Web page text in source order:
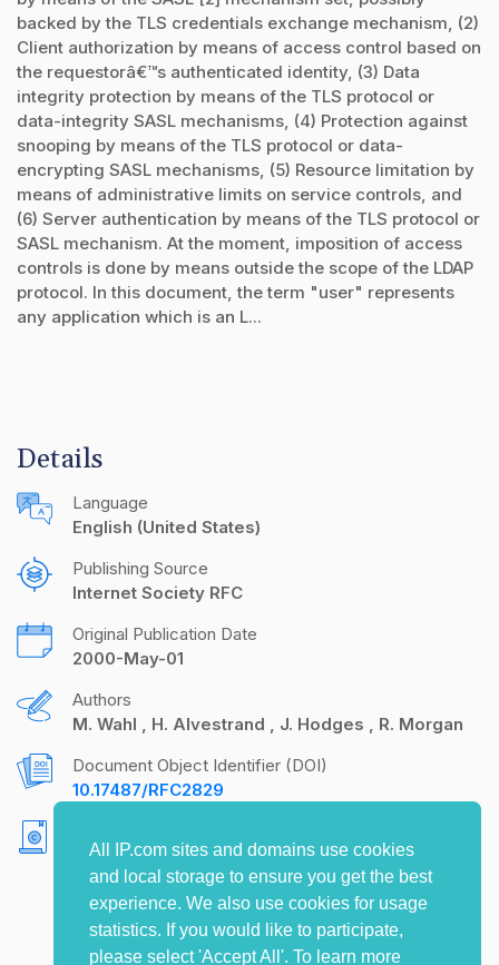
All IP.com sites and domains use cookies
and local storage to ensure you get the best
experience. We also use cookies for usage
statistics. If you would like to participate,
please select 'Accept All'. To learn more
backed by the TLS credentials exchange mechanism, (2)
Client authorization by means of access control based on
the requestorâ€™s authenticated identity, (3) Data
integrity protection by means of the TLS protocol or
data-integrity SASL mechanisms, (4) Protection against
snooping by means of the TLS protocol or data-
encrypting SASL mechanisms, (5) Resource limitation by
means of administrative limits on service controls, and
(6) Server authentication by means of the TLS protocol or
SASL mechanism. At the moment, imposition of access
controls is done by means outside the scope of the LDAP
protocol. In this document, the term "user" represents
any application which is an L...
Details
Language
English (United States)
Publishing Source
Internet Society RFC
Original Publication Date
2000-May-01
Authors
M. Wahl
H. Alvestrand J. Hodges
R. Morgan
Document Object Identifier (DOI)
10.17487/RFC2829
Copyright (C) The Internet Society (2000). All
Rights Reserved.